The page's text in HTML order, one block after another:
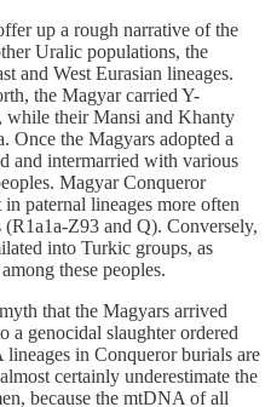
up a rough narrative of the
Uralic populations, the
and West Eurasian lineages.
the Magyar carried Y-
while their Mansi and Khanty
Once the Magyars adopted a
and intermarried with various
Magyar Conqueror
paternal lineages more often
Z93 and Q). Conversely,
into Turkic groups, as
these peoples.
that the Magyars arrived
a genocidal slaughter ordered
in Conqueror burials are
certainly underestimate the
because the mtDNA of all